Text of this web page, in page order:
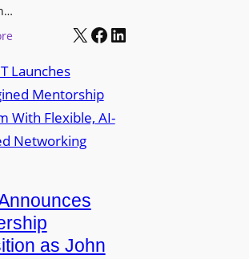
l
c
a
t
i
s
e
d
S
L
x
i
n
:
A
V
I
T
u
n
c
h
X Facebook LinkedIn
as John